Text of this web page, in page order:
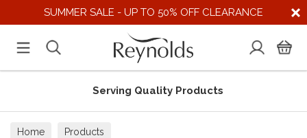
SUMMER SALE - UP TO 50% OFF CLEARANCE
Serving Quality Products
Home Products